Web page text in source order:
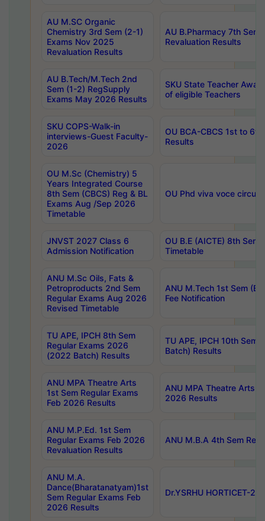
AU M.SC Organic
Chemistry 3rd Sem (2-1)
Exams Nov 2025
Revaluation Results
AU B.Pharmacy 7th
Revaluation Results
AU B.Tech/M.Tech 2nd
Sem (1-2) RegSupply
Exams May 2026 Results
SKU State Teacher
of eligible Teachers
SKU COPS-Walk-in
interviews-Guest Faculty-
2026
OU BCA-CBCS 1st to
Results
OU M.Sc (Chemistry) 5
Years Integrated Course
8th Sem (CBCS) Reg & BL
Exams Aug /Sep 2026
Timetable
OU Phd viva voce
JNVST 2027 Class 6
Admission Notification
OU B.E (AICTE) 8th
Timetable
ANU M.Sc Oils, Fats &
Petroproducts 2nd Sem
Regular Exams Aug 2026
Revised Timetable
ANU M.Tech 1st Sem
Fee Notification
TU APE, IPCH 8th Sem
Regular Exams 2026
(2022 Batch) Results
TU APE, IPCH 10th Sem
Batch) Results
ANU MPA Theatre Arts
1st Sem Regular Exams
Feb 2026 Results
ANU MPA Theatre Arts
2026 Results
ANU M.P.Ed. 1st Sem
Regular Exams Feb 2026
Revaluation Results
ANU M.B.A 4th Sem
ANU M.A.
Dance(Bharatanatyam)1st
Sem Regular Exams Feb
2026 Results
Dr.YSRHU HORTICET-